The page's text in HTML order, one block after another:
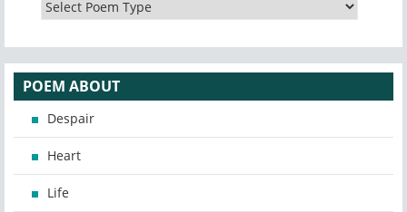
POEM ABOUT
Despair
Heart
Life